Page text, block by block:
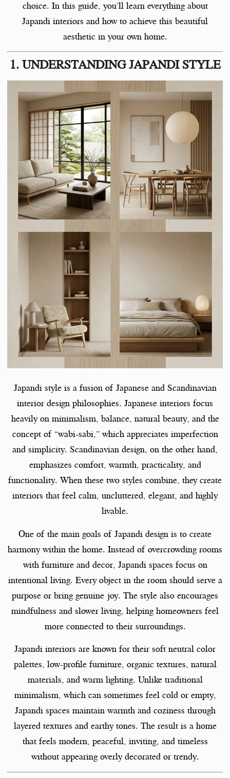
choice. In this guide, you’ll learn everything about
Japandi interiors and how to achieve this beautiful
aesthetic in your own home.
1. UNDERSTANDING JAPANDI STYLE
Japandi style is a fusion of Japanese and Scandinavian
interior design philosophies. Japanese interiors focus
heavily on minimalism, balance, natural beauty, and the
concept of “wabi-sabi,” which appreciates imperfection
and simplicity. Scandinavian design, on the other hand,
emphasizes comfort, warmth, practicality, and
functionality. When these two styles combine, they create
interiors that feel calm, uncluttered, elegant, and highly
livable.
One of the main goals of Japandi design is to create
harmony within the home. Instead of overcrowding rooms
with furniture and decor, Japandi spaces focus on
intentional living. Every object in the room should serve a
purpose or bring genuine joy. The style also encourages
mindfulness and slower living, helping homeowners feel
more connected to their surroundings.
Japandi interiors are known for their soft neutral color
palettes, low-profile furniture, organic textures, natural
materials, and warm lighting. Unlike traditional
minimalism, which can sometimes feel cold or empty,
Japandi spaces maintain warmth and coziness through
layered textures and earthy tones. The result is a home
that feels modern, peaceful, inviting, and timeless
without appearing overly decorated or trendy.